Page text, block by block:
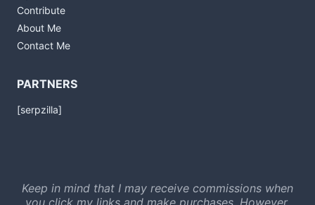
Contribute
About Me
Contact Me
PARTNERS
[serpzilla]
Keep in mind that I may receive commissions when